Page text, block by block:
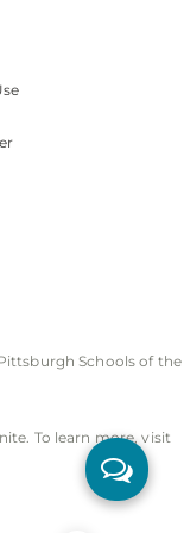
Schools of the
To learn more, visit